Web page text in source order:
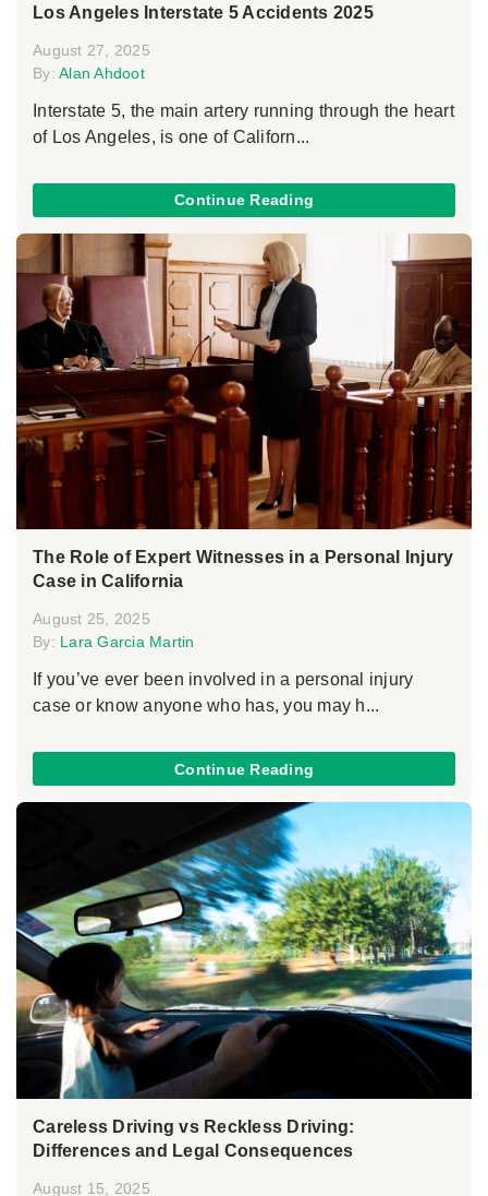
Los Angeles Interstate 5 Accidents 2025
August 27, 2025
By: Alan Ahdoot
Interstate 5, the main artery running through the heart
of Los Angeles, is one of Californ...
Continue Reading
The Role of Expert Witnesses in a Personal Injury
Case in California
August 25, 2025
By: Lara Garcia Martin
If you’ve ever been involved in a personal injury
case or know anyone who has, you may h...
Continue Reading
Careless Driving vs Reckless Driving:
Differences and Legal Consequences
August 15, 2025